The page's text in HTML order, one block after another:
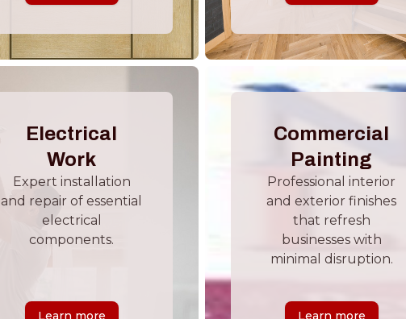
Electrical
Work
Expert installation
and repair of essential
electrical
components.
Learn more
Commercial
Painting
Professional interior
and exterior finishes
that refresh
businesses with
minimal disruption.
Learn more